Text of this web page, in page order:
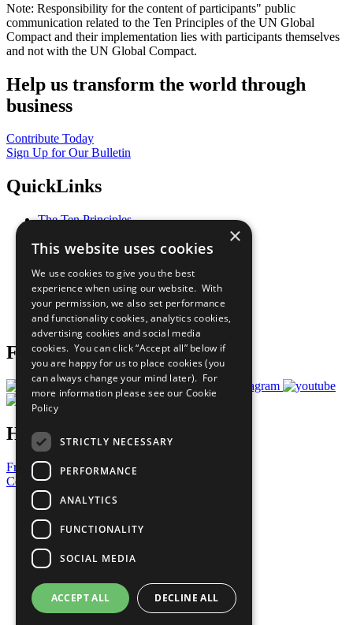
Note: Responsibility for the content of participants" public
communication related to the Ten Principles of the UN Global
Compact and their implementation lies with participants themselves
and not with the UN Global Compact.
Help us transform the world through
business
Contribute Today
Sign Up for Our Bulletin
QuickLinks
The Ten Principles
Our Participants
What You Can Do
Careers & Opportunities
Join Now
Prepare your CoP
Follow Us
Have a Question?
Frequently Asked Questions
Contact Us
United Nations
Privacy Policy
Cookies Policy
Copyright
Photo Credits
×
This website uses cookies
We use cookies to give you the best
experience when using our website. With
your permission, we also set performance
and functionality cookies, analytics cookies,
advertising cookies and social media
cookies. You can click “Accept all” below if
you are happy for us to place cookies (you
can always change your mind later). For
more information please see our Cookie
Policy
STRICTLY NECESSARY
PERFORMANCE
ANALYTICS
FUNCTIONALITY
SOCIAL MEDIA
ACCEPT ALL DECLINE ALL